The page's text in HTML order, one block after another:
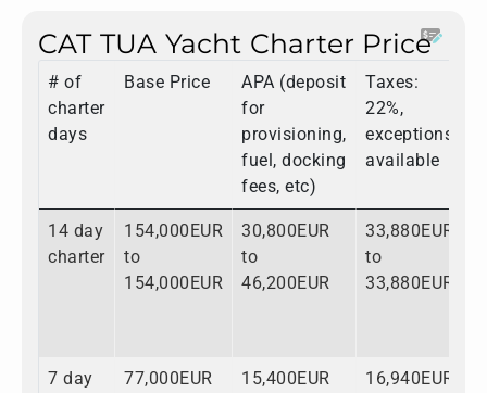
CAT TUA Yacht Charter Price
# of
charter
days
Base Price
APA (deposit
for
provisioning,
fuel, docking
fees, etc)
Taxes:
22%,
exceptions
available
14 day
charter
154,000EUR
to
154,000EUR
30,800EUR
to
46,200EUR
33,880EUR
to
33,880EUR
7 day
77,000EUR
15,400EUR
16,940EUR